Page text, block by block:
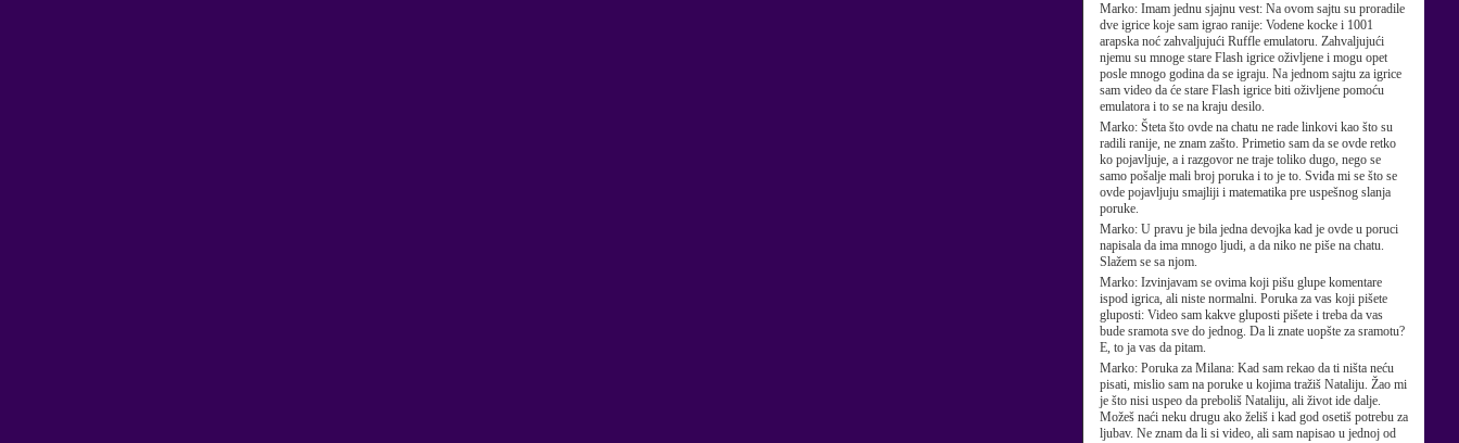
Marko: Imam jednu sjajnu vest: Na ovom sajtu su proradile
dve igrice koje sam igrao ranije: Vodene kocke i 1001
arapska noć zahvaljujući Ruffle emulatoru. Zahvaljujući
njemu su mnoge stare Flash igrice oživljene i mogu opet
posle mnogo godina da se igraju. Na jednom sajtu za igrice
sam video da će stare Flash igrice biti oživljene pomoću
emulatora i to se na kraju desilo.
Marko: Šteta što ovde na chatu ne rade linkovi kao što su
radili ranije, ne znam zašto. Primetio sam da se ovde retko
ko pojavljuje, a i razgovor ne traje toliko dugo, nego se
samo pošalje mali broj poruka i to je to. Sviđa mi se što se
ovde pojavljuju smajliji i matematika pre uspešnog slanja
poruke.
Marko: U pravu je bila jedna devojka kad je ovde u poruci
napisala da ima mnogo ljudi, a da niko ne piše na chatu.
Slažem se sa njom.
Marko: Izvinjavam se ovima koji pišu glupe komentare
ispod igrica, ali niste normalni. Poruka za vas koji pišete
gluposti: Video sam kakve gluposti pišete i treba da vas
bude sramota sve do jednog. Da li znate uopšte za sramotu?
E, to ja vas da pitam.
Marko: Poruka za Milana: Kad sam rekao da ti ništa neću
pisati, mislio sam na poruke u kojima tražiš Nataliju. Žao mi
je što nisi uspeo da preboliš Nataliju, ali život ide dalje.
Možeš naći neku drugu ako želiš i kad god osetiš potrebu za
ljubav. Ne znam da li si video, ali sam napisao u jednoj od